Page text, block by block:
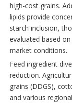
high-cost grains.
lipids provide
starch inclusion,
evaluated based
market conditions.
Feed ingredient
reduction.
grains (DDGS),
and various